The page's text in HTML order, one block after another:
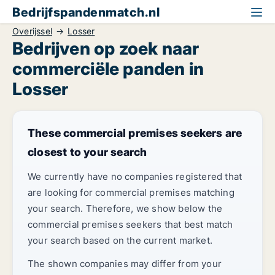
Bedrijfspandenmatch.nl
Overijssel Losser
Bedrijven op zoek naar
commerciële panden in
Losser
These commercial premises seekers are
closest to your search
We currently have no companies registered that
are looking for commercial premises matching
your search. Therefore, we show below the
commercial premises seekers that best match
your search based on the current market.
The shown companies may differ from your